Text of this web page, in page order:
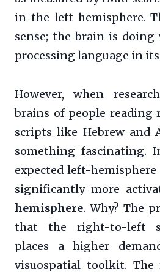
in the left hemisphere.
sense; the brain is doing
processing language in
However, when
brains of people reading
scripts like Hebrew and
something fascinating.
expected left-
significantly more
hemisphere. Why? The
that the right-to-left
places a higher
visuospatial toolkit. The